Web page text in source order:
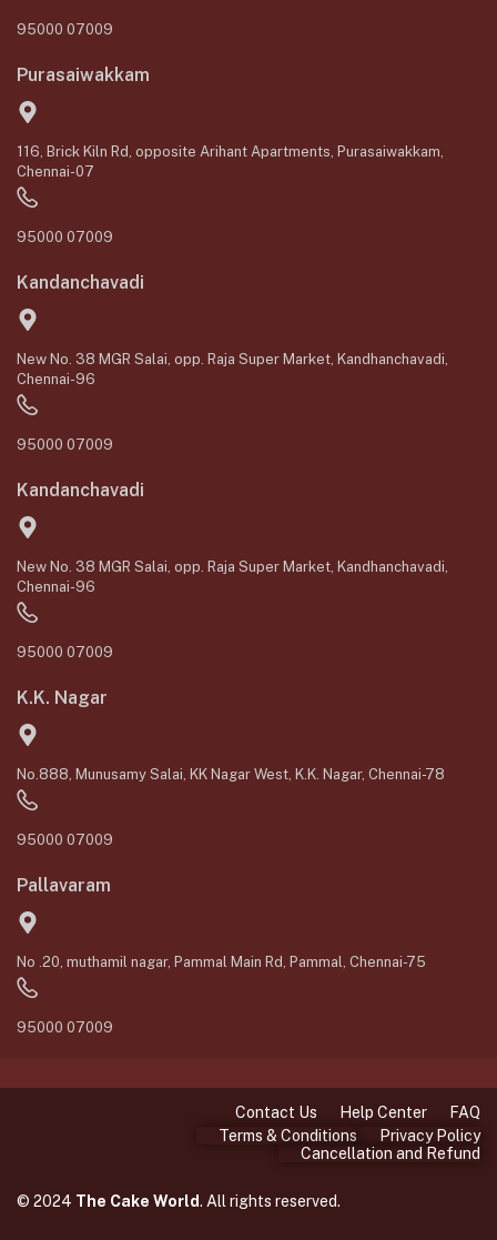
95000 07009
Purasaiwakkam
116, Brick Kiln Rd, opposite Arihant Apartments, Purasaiwakkam,
Chennai-07
95000 07009
Kandanchavadi
New No. 38 MGR Salai, opp. Raja Super Market, Kandhanchavadi,
Chennai-96
95000 07009
Kandanchavadi
New No. 38 MGR Salai, opp. Raja Super Market, Kandhanchavadi,
Chennai-96
95000 07009
K.K. Nagar
No.888, Munusamy Salai, KK Nagar West, K.K. Nagar, Chennai-78
95000 07009
Pallavaram
No .20, muthamil nagar, Pammal Main Rd, Pammal, Chennai-75
95000 07009
© 2024 The Cake World. All rights reserved.
Contact Us Help Center
FAQ
Terms & Conditions
Privacy Policy
Cancellation and Refund